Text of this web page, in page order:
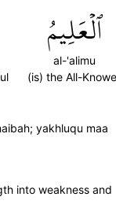
ٱلۡعَلِيمُ
al-'alimu
(is) the All-
yakhluqu maa
into weakness and